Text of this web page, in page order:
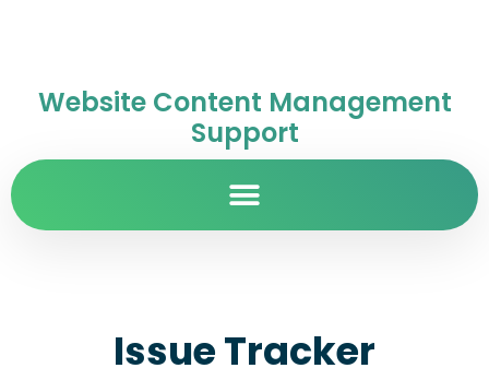
Website Content Management
Support
Issue Tracker